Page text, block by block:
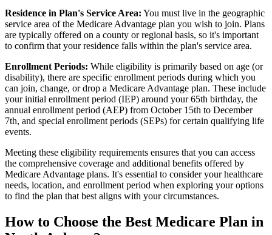
Residence in Plan's Service Area: You must live in the geographic
service area of the Medicare Advantage plan you wish to join. Plans
are typically offered on a county or regional basis, so it's important
to confirm that your residence falls within the plan's service area.
Enrollment Periods: While eligibility is primarily based on age (or
disability), there are specific enrollment periods during which you
can join, change, or drop a Medicare Advantage plan. These include
your initial enrollment period (IEP) around your 65th birthday, the
annual enrollment period (AEP) from October 15th to December
7th, and special enrollment periods (SEPs) for certain qualifying life
events.
Meeting these eligibility requirements ensures that you can access
the comprehensive coverage and additional benefits offered by
Medicare Advantage plans. It's essential to consider your healthcare
needs, location, and enrollment period when exploring your options
to find the plan that best aligns with your circumstances.
How to Choose the Best Medicare Plan in